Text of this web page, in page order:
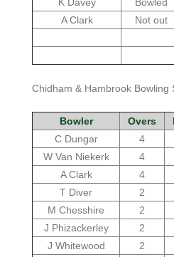
K Davey
Bowled
A Clark
Not out
Chidham & Hambrook Bowling
Bowler Overs
C Dungar
4
W Van Niekerk
4
A Clark
4
T Diver
2
M Chesshire
2
J Phizackerley
2
J Whitewood
2